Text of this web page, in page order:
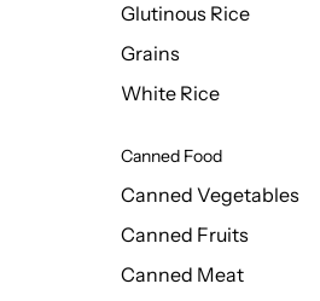
Glutinous Rice
Grains
White Rice
Canned Food
Canned Vegetables
Canned Fruits
Canned Meat